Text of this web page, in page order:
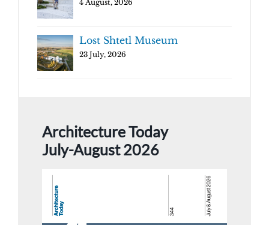
4 August, 2026
Lost Shtetl Museum
23 July, 2026
Architecture Today
July-August 2026